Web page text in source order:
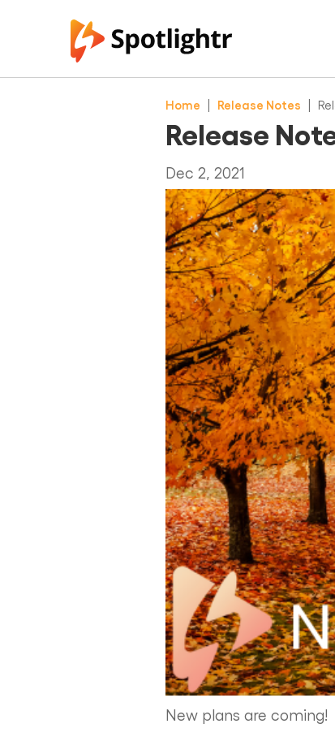
Home Release Notes
Release
Dec 2, 2021
New plans are coming!